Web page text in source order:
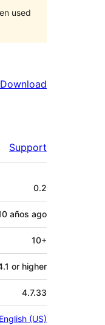
used
Download
Support
0.2
años ago
10+
or higher
4.7.33
English (US)